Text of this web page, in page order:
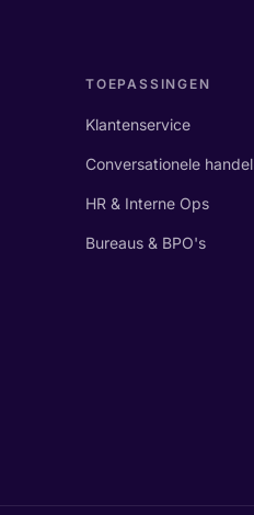
TOEPASSINGEN
Klantenservice
Conversationele handel
HR & Interne Ops
Bureaus & BPO's